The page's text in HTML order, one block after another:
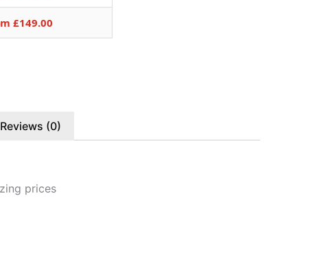
£149.00
Reviews (0)
prices